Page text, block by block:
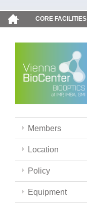
CORE FACILITIES
Members
Location
Policy
Equipment